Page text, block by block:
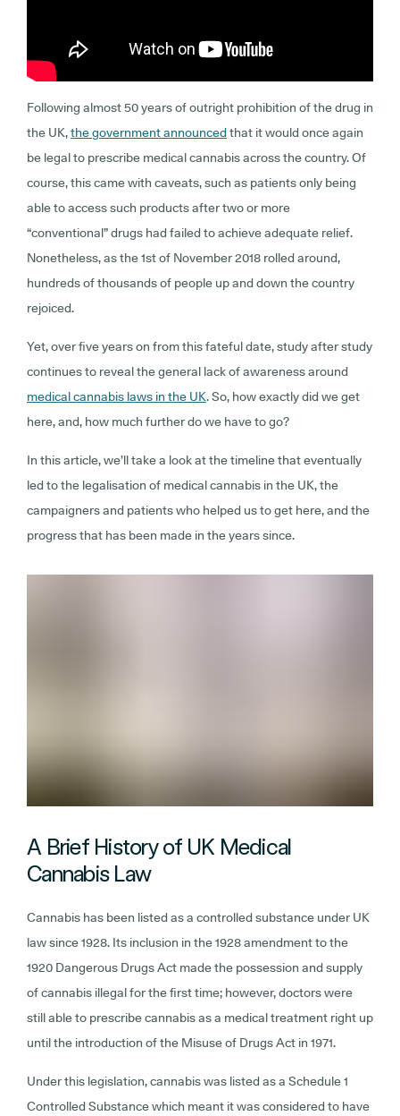
Following almost 50 years of outright prohibition of the drug in
the UK,the government announcedthat it would once again
be legal to prescribe medical cannabis across the country. Of
course, this came with caveats, such as patients only being
able to access such products after two or more
“conventional” drugs had failed to achieve adequate relief.
Nonetheless, as the 1st of November 2018 rolled around,
hundreds of thousands of people up and down the country
rejoiced.
Yet, over five years on from this fateful date, study after study
continues to reveal the general lack of awareness around
medical cannabis laws in the UK. So, how exactly did we get
here, and, how much further do we have to go?
In this article, we’ll take a look at the timeline that eventually
led to the legalisation of medical cannabis in the UK, the
campaigners and patients who helped us to get here, and the
progress that has been made in the years since.
A Brief History of UK Medical
Cannabis Law
Cannabis has been listed as a controlled substance under UK
law since 1928. Its inclusion in the 1928 amendment to the
1920 Dangerous Drugs Act made the possession and supply
of cannabis illegal for the first time; however, doctors were
still able to prescribe cannabis as a medical treatment right up
until the introduction of the Misuse of Drugs Act in 1971.
Under this legislation, cannabis was listed as a Schedule 1
Controlled Substance which meant it was considered to have